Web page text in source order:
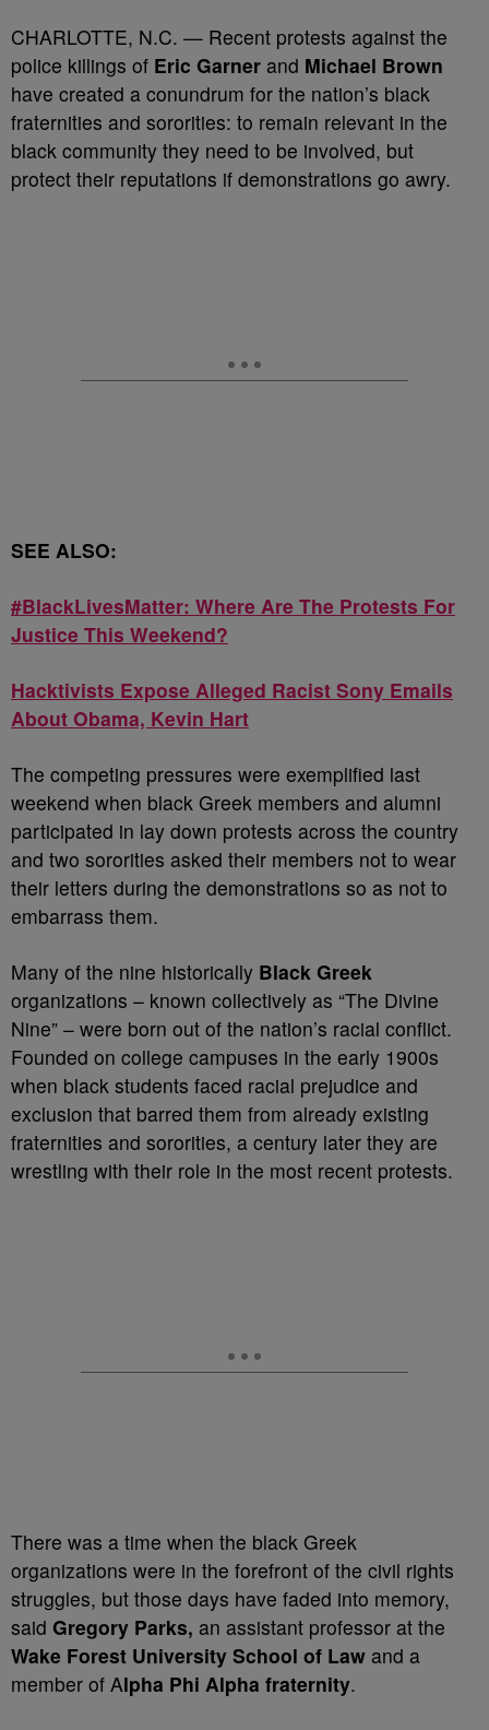
CHARLOTTE, N.C. — Recent protests against the
police killings of Eric Garner and Michael Brown
have created a conundrum for the nation’s black
fraternities and sororities: to remain relevant in the
black community they need to be involved, but
protect their reputations if demonstrations go awry.
SEE ALSO:
#BlackLivesMatter: Where Are The Protests For
Justice This Weekend?
Hacktivists Expose Alleged Racist Sony Emails
About Obama, Kevin Hart
The competing pressures were exemplified last
weekend when black Greek members and alumni
participated in lay down protests across the country
and two sororities asked their members not to wear
their letters during the demonstrations so as not to
embarrass them.
Many of the nine historically Black Greek
organizations – known collectively as “The Divine
Nine” – were born out of the nation’s racial conflict.
Founded on college campuses in the early 1900s
when black students faced racial prejudice and
exclusion that barred them from already existing
fraternities and sororities, a century later they are
wrestling with their role in the most recent protests.
There was a time when the black Greek
organizations were in the forefront of the civil rights
struggles, but those days have faded into memory,
said Gregory Parks, an assistant professor at the
Wake Forest University School of Law and a
member of Alpha Phi Alpha fraternity.